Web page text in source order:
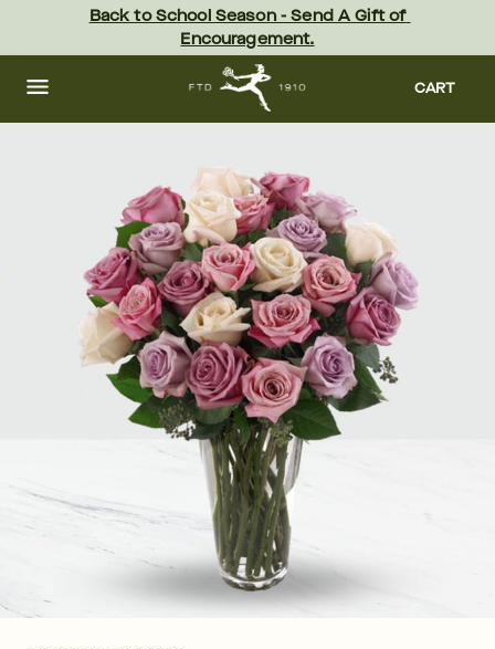
content Skip
footer
Back to School Season - Send A Gift of
Encouragement.
CART